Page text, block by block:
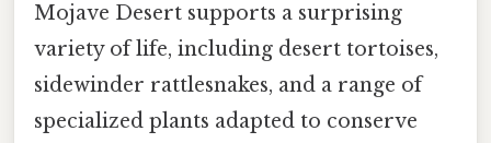
Mojave Desert supports a surprising
variety of life, including desert tortoises,
sidewinder rattlesnakes, and a range of
specialized plants adapted to conserve